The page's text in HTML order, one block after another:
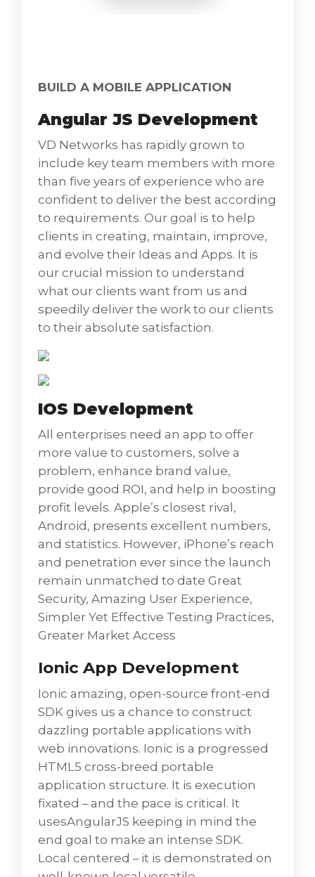
value to customers, solve a problem,
help in boosting profit levels. Apple’s closest
rival, Android, presents excellent numbers,
and statistics. However, iPhone’s reach and
penetration ever since the launch remain
unmatched to date Great Security, Amazing
User Experience, Simpler Yet Effective
Testing Practices, Greater Market Access
Ionic App Development
Ionic amazing, open-source front-end SDK
gives us a chance to construct dazzling
portable applications with web innovations.
portable application structure. It is execution
fixated – and the pace is critical. It
usesAngularJS keeping in mind the end goal
to make an intense SDK. Local centered – it is
demonstrated on well-known local versatile
advancement SDKs and is spotless,
straightforward, and utilitarian. Ionic has
been intended to work and show flawlessly
on all present cell phones device
BUILD A MOBILE APPLICATION
Angular JS Development
VD Networks has rapidly grown to
include key team members with more
than five years of experience who are
confident to deliver the best according
to requirements. Our goal is to help
clients in creating, maintain, improve,
and evolve their Ideas and Apps. It is
our crucial mission to understand
what our clients want from us and
speedily deliver the work to our clients
to their absolute satisfaction.
IOS Development
All enterprises need an app to offer
more value to customers, solve a
problem, enhance brand value,
provide good ROI, and help in boosting
profit levels. Apple’s closest rival,
Android, presents excellent numbers,
and statistics. However, iPhone’s reach
and penetration ever since the launch
remain unmatched to date Great
Security, Amazing User Experience,
Simpler Yet Effective Testing Practices,
Greater Market Access
Ionic App Development
Ionic amazing, open-source front-end
SDK gives us a chance to construct
dazzling portable applications with
web innovations. Ionic is a progressed
HTML5 cross-breed portable
application structure. It is execution
fixated – and the pace is critical. It
usesAngularJS keeping in mind the
end goal to make an intense SDK.
Local centered – it is demonstrated on